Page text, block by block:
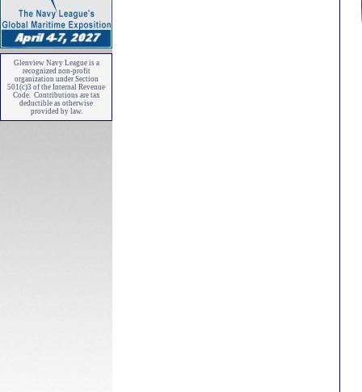
Glenview Navy League is a
recognized non-profit
organization under Section
501(c)3 of the Internal Revenue
Code. Contributions are tax
deductible as otherwise
provided by law.